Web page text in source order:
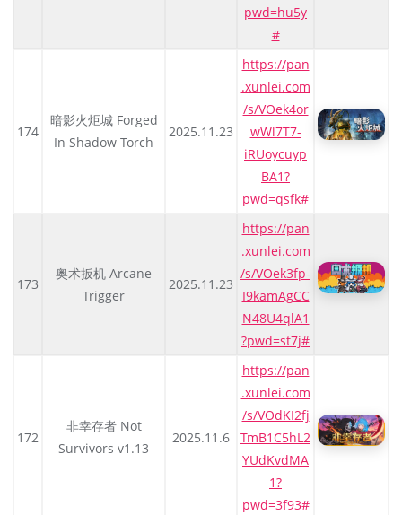
pwd=hu5y
#
174
暗影火炬城 Forged
In Shadow Torch
2025.11.23
https://pan
.xunlei.com
/s/VOek4or
wWl7T7-
iRUoycuyp
BA1?
pwd=qsfk#
173
奥术扳机 Arcane
Trigger
2025.11.23
https://pan
.xunlei.com
/s/VOek3fp-
I9kamAgCC
N48U4qlA1
?pwd=st7j#
172
非幸存者 Not
Survivors v1.13
2025.11.6
https://pan
.xunlei.com
/s/VOdKI2fj
TmB1C5hL2
YUdKvdMA
1?
pwd=3f93#